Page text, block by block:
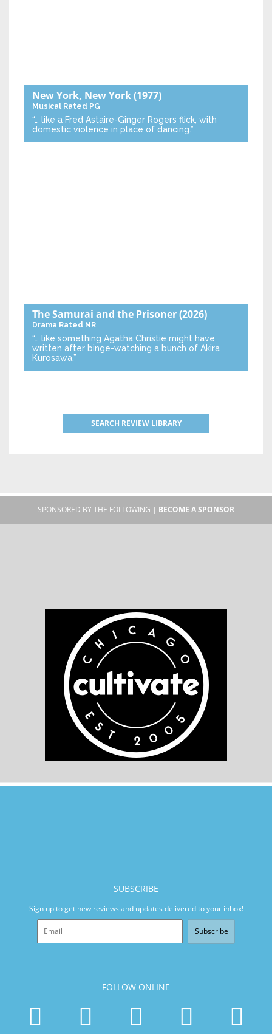
New York, New York(1977)
Musical Rated PG
“… like a Fred Astaire-Ginger Rogers flick, with
domestic violence in place of dancing.”
The Samurai and the Prisoner(2026)
Drama Rated NR
“… like something Agatha Christie might have
written after binge-watching a bunch of Akira
Kurosawa.”
SEARCH REVIEW LIBRARY
SPONSORED BY THE FOLLOWING | BECOME A SPONSOR
SUBSCRIBE
Sign up to get new reviews and updates delivered to your inbox!
Subscribe
FOLLOW ONLINE